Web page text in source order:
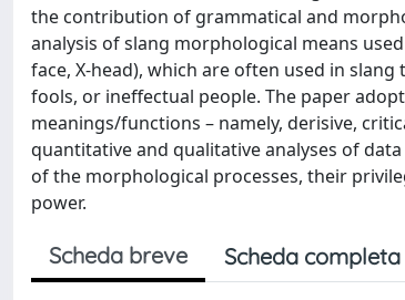
the contribution of grammatical and
analysis of slang morphological means
face, X-head), which are often used in
fools, or ineffectual people. The paper
meanings/functions – namely, derisive,
quantitative and qualitative analyses of
of the morphological processes, their
power.
Scheda breve Scheda completa